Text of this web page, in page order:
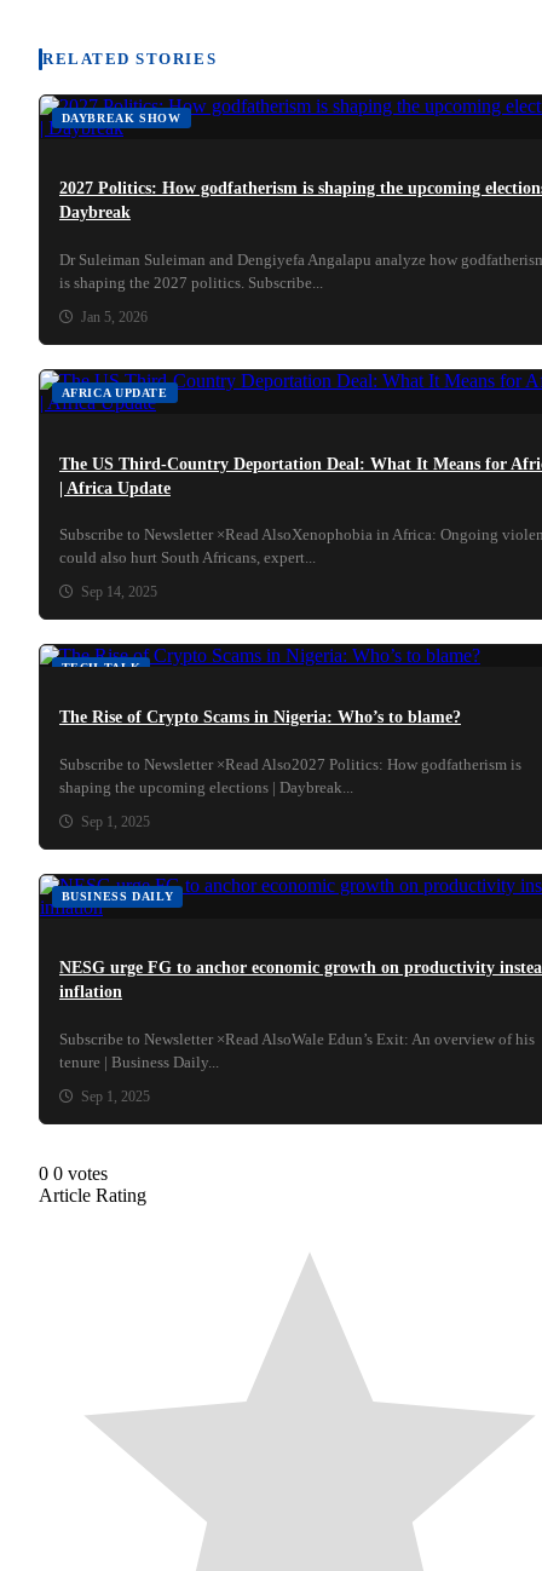
RELATED STORIES
DAYBREAK SHOW
2027 Politics: How godfatherism is shaping the upcoming
Daybreak
Dr Suleiman Suleiman and Dengiyefa Angalapu analyze how
is shaping the 2027 politics. Subscribe...
Jan 5, 2026
AFRICA UPDATE
The US Third-Country Deportation Deal: What It Means for
| Africa Update
Subscribe to Newsletter ×Read AlsoXenophobia in Africa: Ongoing
could also hurt South Africans, expert...
Sep 14, 2025
TECH TALK
The Rise of Crypto Scams in Nigeria: Who’s to blame?
Subscribe to Newsletter ×Read Also2027 Politics: How godfatherism is
shaping the upcoming elections | Daybreak...
Sep 1, 2025
BUSINESS DAILY
NESG urge FG to anchor economic growth on productivity
inflation
Subscribe to Newsletter ×Read AlsoWale Edun’s Exit: An overview of his
tenure | Business Daily...
Sep 1, 2025
0 0 votes
Article Rating